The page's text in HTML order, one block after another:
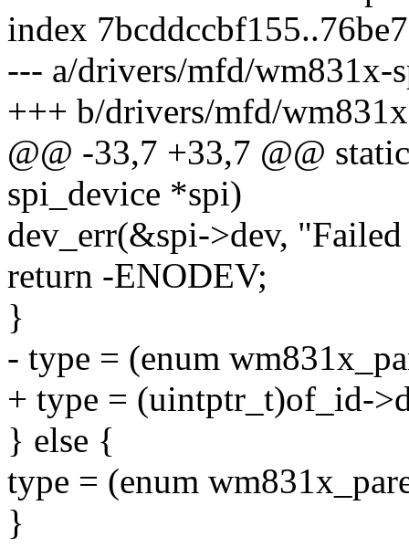
index
--- a/drivers/mfd/wm831x-
+++ b/drivers/mfd/
@@ -33,7 +33,7 @@
spi_device *spi)
dev_err(&spi->dev,
return -ENODEV;
}
- type = (enum
+ type = (uintptr_t)of_id-
} else {
type = (enum
}